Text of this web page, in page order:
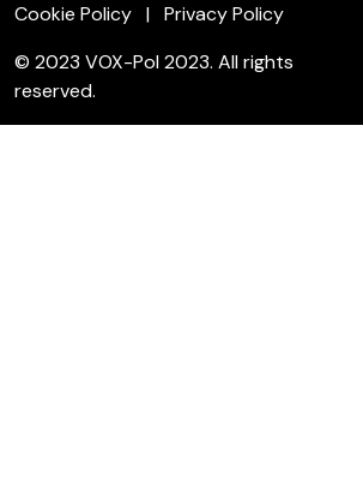
Cookie Policy
Privacy Policy
© 2023 VOX-Pol 2023. All rights
reserved.